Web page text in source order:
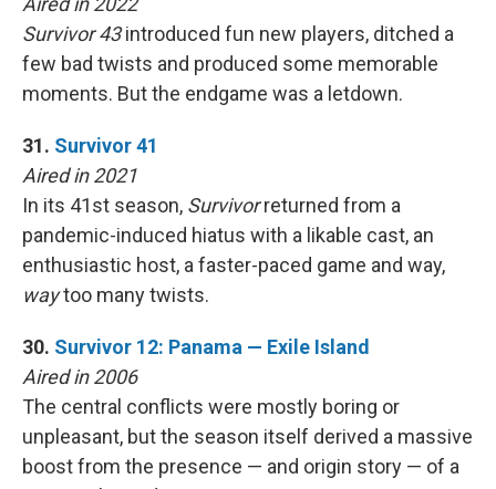
Survivor 43introduced fun new players, ditched a
few bad twists and produced some memorable
moments. But the endgame was a letdown.
31. Survivor 41
Aired in 2021
In its 41st season, Survivorreturned from a
pandemic-induced hiatus with a likable cast, an
enthusiastic host, a faster-paced game and way,
waytoo many twists.
30. Survivor 12: Panama — Exile Island
Aired in 2006
The central conflicts were mostly boring or
unpleasant, but the season itself derived a massive
boost from the presence — and origin story — of a